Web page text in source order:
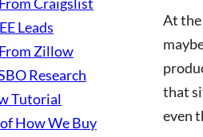
At the
that
even
Leads
Zillow
Research
Tutorial
How We Buy